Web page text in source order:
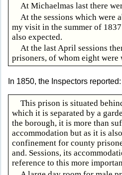
At Michaelmas last there
At the sessions which were
my visit in the summer of
also expected.
At the last April sessions
prisoners, of whom eight were
In 1850, the Inspectors reported:
This prison is situated
which it is separated by a
the borough, it is more than
accommodation but as it is
confinement for county
and. Sessions, its
reference to this more